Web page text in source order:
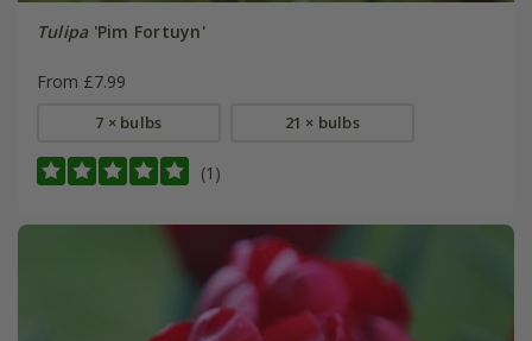
Tulipa'Pim Fortuyn'
From £7.99
7 × bulbs 21 × bulbs
(1)